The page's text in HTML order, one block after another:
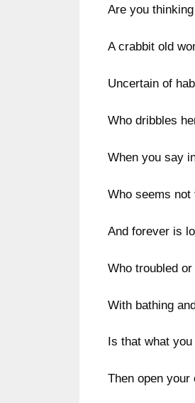
Are you
A crabbit old
Uncertain of
Who dribbles
When you say
Who seems not
And forever is
Who troubled
With bathing
Is that what
Then open your